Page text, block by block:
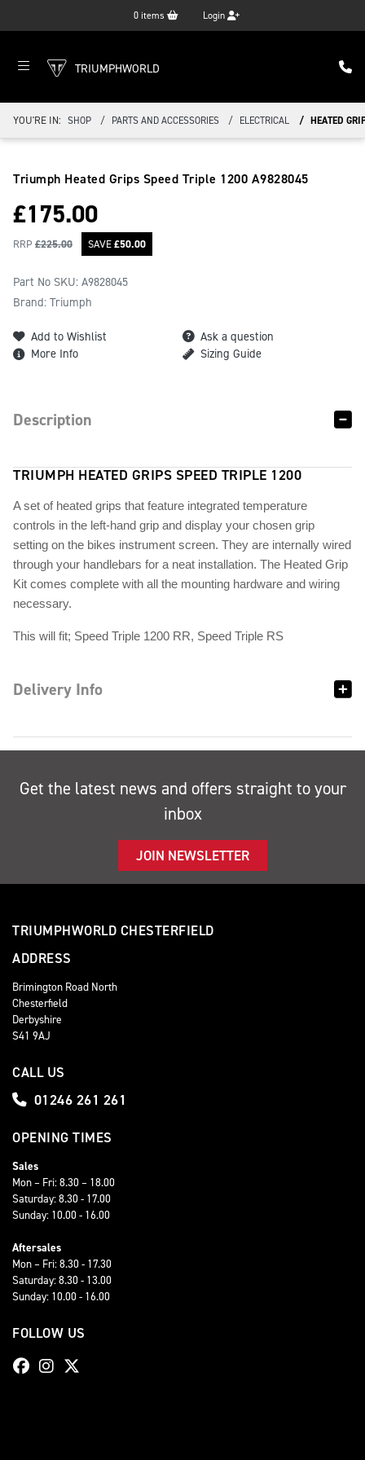
0 items Login
TRIUMPHWORLD
YOU'RE IN: SHOP PARTS AND ACCESSORIES ELECTRICAL HEATED
Triumph Heated Grips Speed Triple 1200 A9828045
£175.00
RRP £225.00 SAVE£50.00
Part No SKU: A9828045
Brand: Triumph
Add to Wishlist
Ask a question
More Info
Sizing Guide
Description
TRIUMPH HEATED GRIPS SPEED TRIPLE 1200
A set of heated grips that feature integrated temperature
controls in the left-hand grip and display your chosen grip
setting on the bikes instrument screen. They are internally wired
through your handlebars for a neat installation. The Heated Grip
Kit comes complete with all the mounting hardware and wiring
necessary.
This will fit; Speed Triple 1200 RR, Speed Triple RS
Delivery Info
Get the latest news and offers straight to your
inbox
JOIN NEWSLETTER
TRIUMPHWORLD CHESTERFIELD
ADDRESS
Brimington Road North
Chesterfield
Derbyshire
S41 9AJ
CALL US
01246 261 261
OPENING TIMES
Sales
Mon – Fri: 8.30 – 18.00
Saturday: 8.30 - 17.00
Sunday: 10.00 - 16.00
Aftersales
Mon – Fri: 8.30 - 17.30
Saturday: 8.30 - 13.00
Sunday: 10.00 - 16.00
FOLLOW US